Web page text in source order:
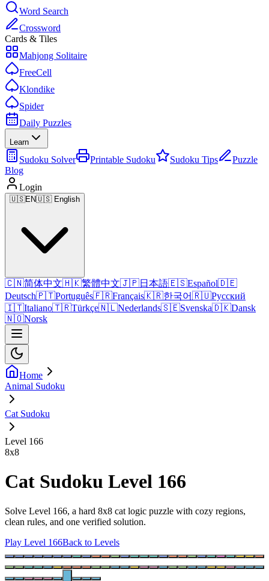
Word Search
Crossword
Cards & Tiles
Mahjong Solitaire
FreeCell
Klondike
Spider
Daily Puzzles
Learn
Sudoku Solver Printable Sudoku Sudoku Tips
Puzzle
Blog
Login
🇺🇸EN🇺🇸 English
🇨🇳简体中文🇭🇰繁體中文🇯🇵日本語🇪🇸Español🇩🇪
Deutsch🇵🇹Português🇫🇷Français🇰🇷한국어🇷🇺Русский
🇮🇹Italiano🇹🇷Türkçe🇳🇱Nederlands🇸🇪Svenska🇩🇰Dansk
🇳🇴Norsk
Home
Animal Sudoku
Cat Sudoku
Level 166
8x8
Cat Sudoku Level 166
Solve Level 166, a hard 8x8 cat logic puzzle with cozy regions,
clean rules, and one verified solution.
Play Level 166Back to Levels